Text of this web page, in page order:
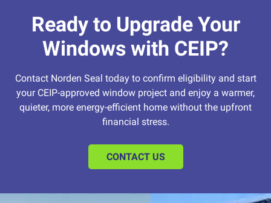
Ready to Upgrade Your
Windows with CEIP?
Contact Norden Seal today to confirm eligibility and start
your CEIP-approved window project and enjoy a warmer,
quieter, more energy-efficient home without the upfront
financial stress.
CONTACT US